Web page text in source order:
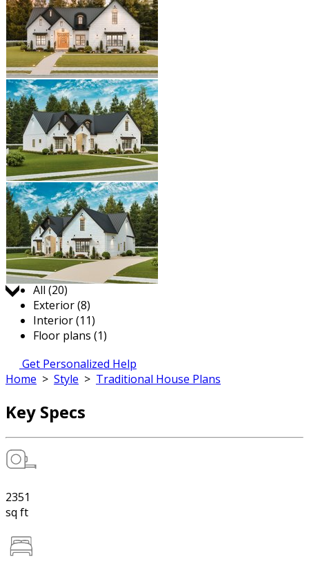
Jump to:
All (20)
Exterior (8)
Interior (11)
Floor plans (1)
Get Personalized Help
Home > Style > Traditional House Plans
Key Specs
2351
sq ft